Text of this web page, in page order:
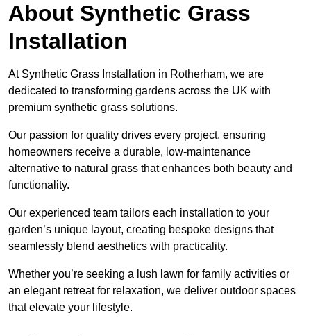
About Synthetic Grass
Installation
At Synthetic Grass Installation in Rotherham, we are
dedicated to transforming gardens across the UK with
premium synthetic grass solutions.
Our passion for quality drives every project, ensuring
homeowners receive a durable, low-maintenance
alternative to natural grass that enhances both beauty and
functionality.
Our experienced team tailors each installation to your
garden’s unique layout, creating bespoke designs that
seamlessly blend aesthetics with practicality.
Whether you’re seeking a lush lawn for family activities or
an elegant retreat for relaxation, we deliver outdoor spaces
that elevate your lifestyle.